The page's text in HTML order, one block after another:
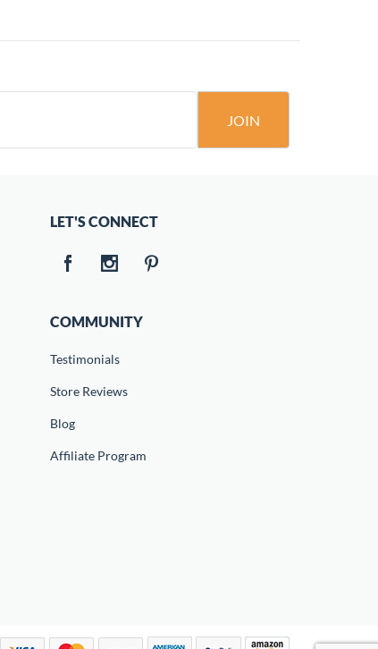
JOIN
LET'S CONNECT
COMMUNITY
Testimonials
Store Reviews
Blog
Affiliate Program